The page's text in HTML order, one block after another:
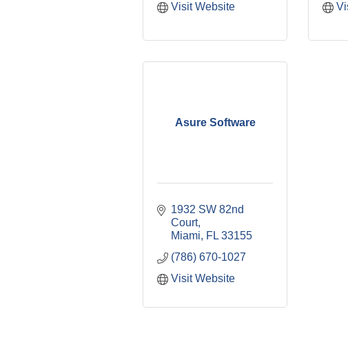
Visit Website
Asure Software
1932 SW 82nd
Court
Miami
FL 33155
(786) 670-1027
Visit Website